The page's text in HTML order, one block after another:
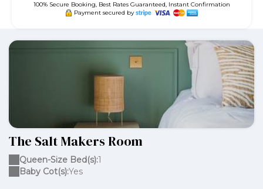
100% Secure Booking, Best Rates Guaranteed, Instant Confirmation
Payment secured by
The Salt Makers Room
Queen-Size Bed(s):1
Baby Cot(s):Yes